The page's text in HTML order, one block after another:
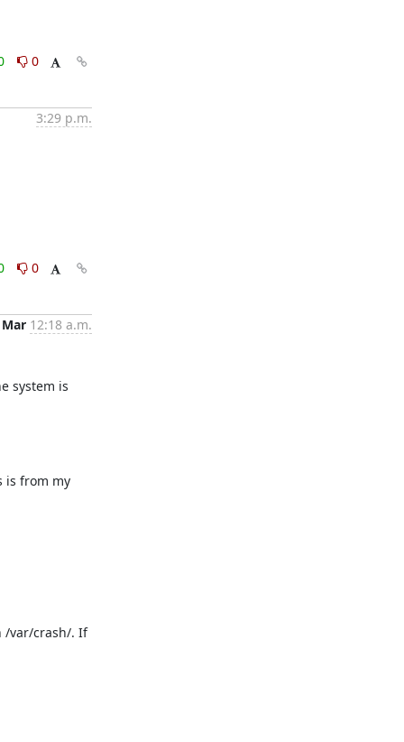
0
3:29 p.m.
0
12:18 a.m.
system is
is from my
/var/crash/. If